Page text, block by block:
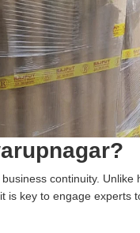
continuity. Unlike
is key to engage experts